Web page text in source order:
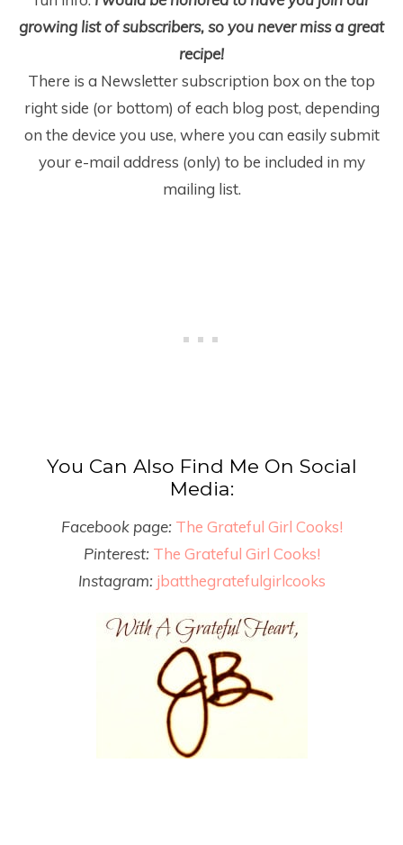
growing list of subscribers, so you never miss a great
recipe!
There is a Newsletter subscription box on the top
right side (or bottom) of each blog post, depending
on the device you use, where you can easily submit
your e-mail address (only) to be included in my
mailing list.
You Can Also Find Me On Social
Media:
Facebook page: The Grateful Girl Cooks!
Pinterest: The Grateful Girl Cooks!
Instagram: jbatthegratefulgirlcooks